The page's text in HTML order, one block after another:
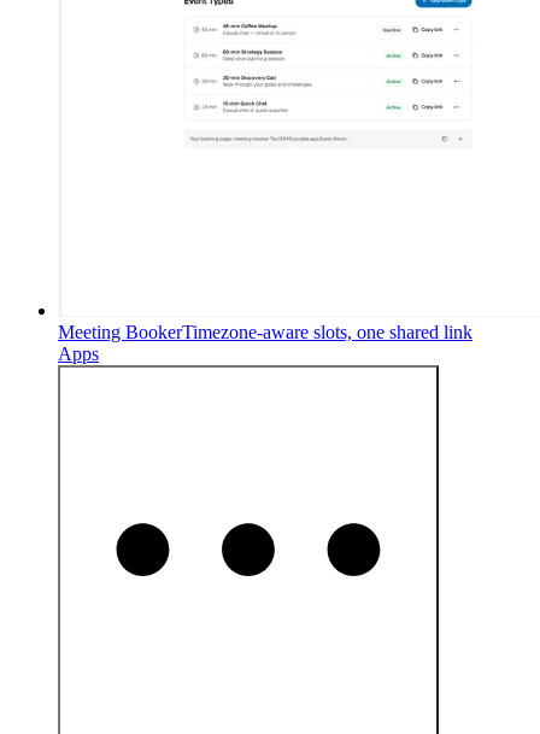
Meeting BookerTimezone-aware slots, one shared link
Apps